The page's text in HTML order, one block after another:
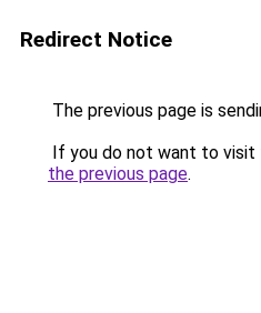
Redirect Notice
The previous page is
If you do not want to visit
the previous page.